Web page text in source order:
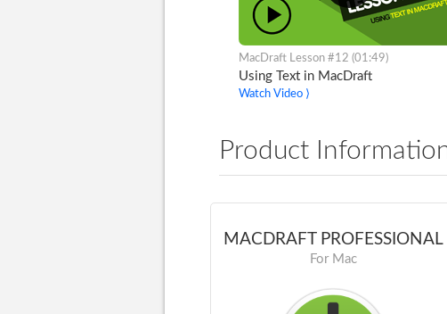
MacDraft Lesson #12 (01:49)
Using Text in MacDraft
Watch Video ⟩
Product
MACDRAFT PROFESSIONAL
For Mac